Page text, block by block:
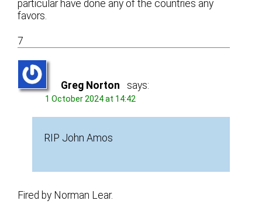
particular have done any of the countries any
favors.
7
Greg Norton says:
1 October 2024 at 14:42
RIP John Amos
Fired by Norman Lear.